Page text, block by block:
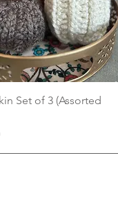
Quick View
Set of 3 (Assorted